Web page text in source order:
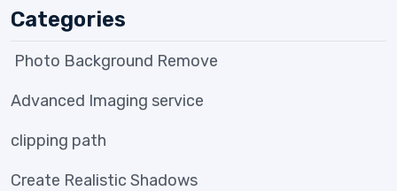
Categories
Photo Background Remove
Advanced Imaging service
clipping path
Create Realistic Shadows